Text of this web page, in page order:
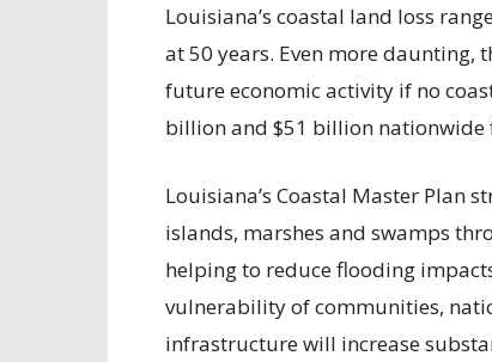
Louisiana’s coastal land loss
at 50 years. Even more daunting,
future economic activity if no
billion and $51 billion nationwide
Louisiana’s Coastal Master Plan
islands, marshes and swamps
helping to reduce flooding
vulnerability of communities,
infrastructure will increase